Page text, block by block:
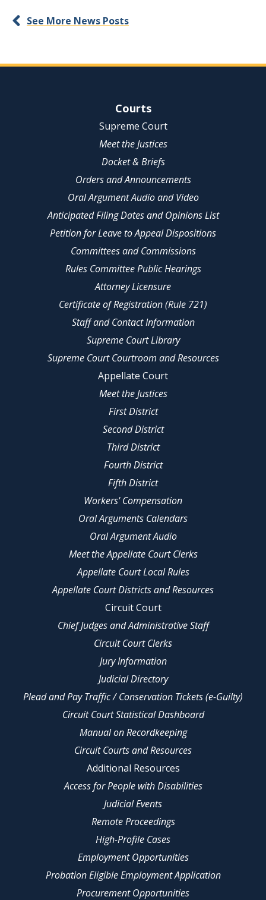
See More News Posts
Site NavigationCourts
Supreme Court
Meet the Justices
Docket & Briefs
Orders and Announcements
Oral Argument Audio and Video
Anticipated Filing Dates and Opinions List
Petition for Leave to Appeal Dispositions
Committees and Commissions
Rules Committee Public Hearings
Attorney Licensure
Certificate of Registration (Rule 721)
Staff and Contact Information
Supreme Court Library
Supreme Court Courtroom and Resources
Appellate Court
Meet the Justices
First District
Second District
Third District
Fourth District
Fifth District
Workers' Compensation
Oral Arguments Calendars
Oral Argument Audio
Meet the Appellate Court Clerks
Appellate Court Local Rules
Appellate Court Districts and Resources
Circuit Court
Chief Judges and Administrative Staff
Circuit Court Clerks
Jury Information
Judicial Directory
Plead and Pay Traffic / Conservation Tickets (e-Guilty)
Circuit Court Statistical Dashboard
Manual on Recordkeeping
Circuit Courts and Resources
Additional Resources
Access for People with Disabilities
Judicial Events
Remote Proceedings
High-Profile Cases
Employment Opportunities
Probation Eligible Employment Application
Procurement Opportunities